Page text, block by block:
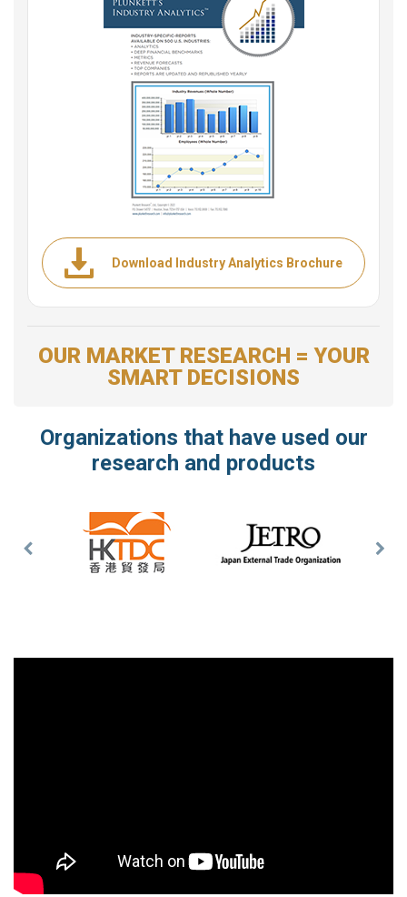
Download Industry Analytics Brochure
OUR MARKET RESEARCH = YOUR
SMART DECISIONS
Organizations that have used our
research and products
Previous